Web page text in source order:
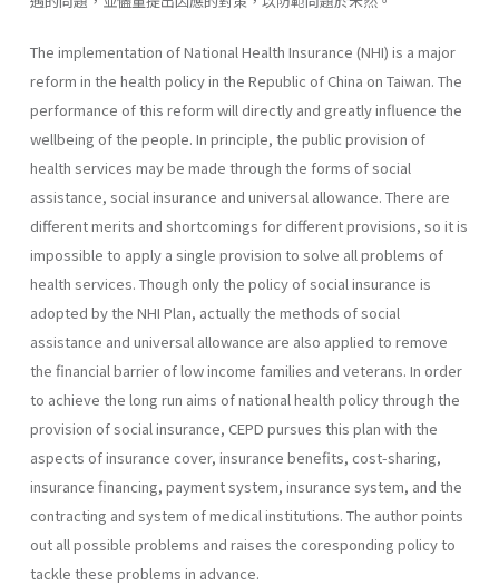
The implementation of National Health Insurance (NHI) is a major
reform in the health policy in the Republic of China on Taiwan. The
performance of this reform will directly and greatly influence the
well­being of the people. In principle, the public provision of
health services may be made through the forms of social
assistance, social insurance and universal allowance. There are
different merits and shortcomings for dif­ferent provisions, so it is
impossible to apply a single provision to solve all problems of
health services. Though only the policy of social insurance is
adopted by the NHI Plan, actually the methods of social
assistance and universal allowance are also applied to remove
the financial barrier of low income families and veterans. In order
to achieve the long run aims of national health policy through the
provision of social insurance, CEPD pursues this plan with the
aspects of insurance cover, insurance benefits, cost-sharing,
insurance financing, payment system, insurance system, and the
contracting and system of medical institutions. The au­thor points
out all possible problems and raises the coresponding policy to
tackle these problems in advance.